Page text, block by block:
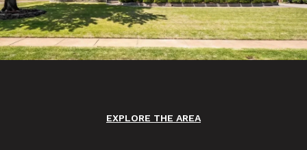
EXPLORE THE AREA